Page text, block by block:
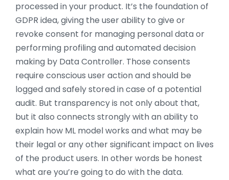
processed in your product. It’s the foundation of
GDPR idea, giving the user ability to give or
revoke consent for managing personal data or
performing profiling and automated decision
making by Data Controller. Those consents
require conscious user action and should be
logged and safely stored in case of a potential
audit. But transparency is not only about that,
but it also connects strongly with an ability to
explain how ML model works and what may be
their legal or any other significant impact on lives
of the product users. In other words be honest
what are you’re going to do with the data.